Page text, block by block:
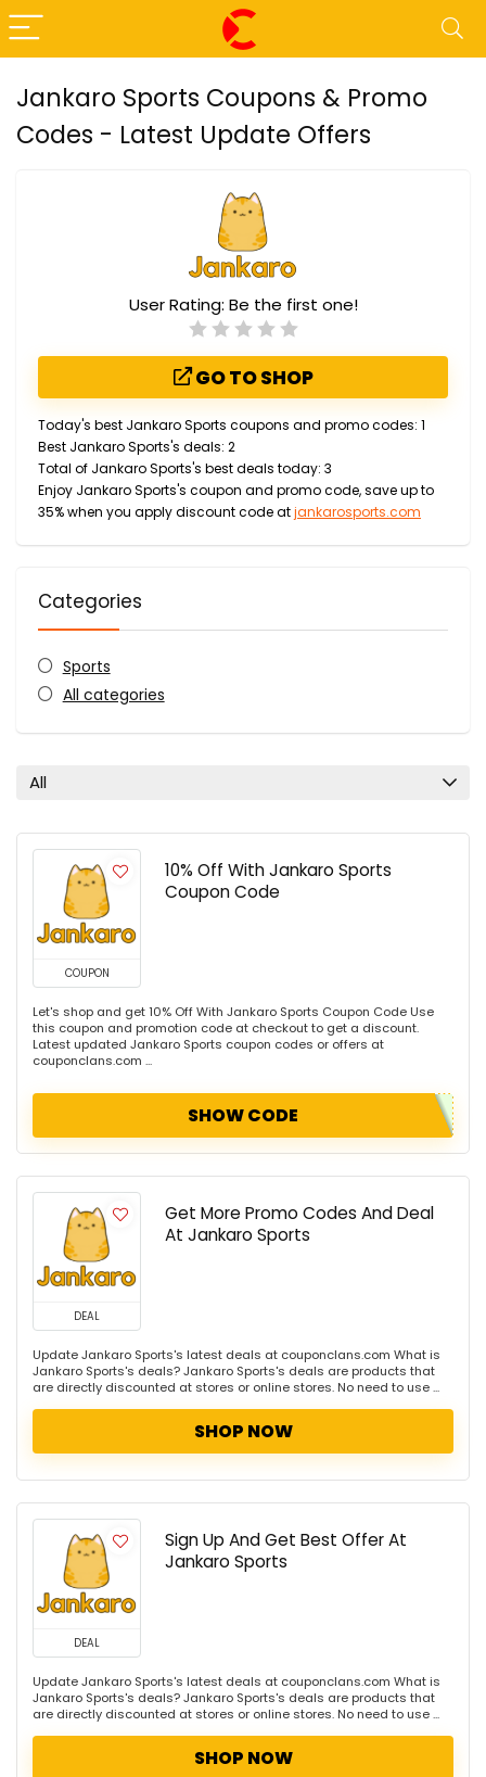
Jankaro Sports Coupons & Promo
Codes - Latest Update Offers
User Rating: Be the first one!
GO TO SHOP
Today's best Jankaro Sports coupons and promo codes: 1
Best Jankaro Sports's deals: 2
Total of Jankaro Sports's best deals today: 3
Enjoy Jankaro Sports's coupon and promo code, save up to
35% when you apply discount code atjankarosports.com
Categories
Sports
All categories
All
COUPON
10% Off With Jankaro Sports
Coupon Code
Let's shop and get 10% Off With Jankaro Sports Coupon Code Use
this coupon and promotion code at checkout to get a discount.
Latest updated Jankaro Sports coupon codes or offers at
couponclans.com ...
SHOW CODE
DEAL
Get More Promo Codes And Deal
At Jankaro Sports
Update Jankaro Sports's latest deals at couponclans.com What is
Jankaro Sports's deals? Jankaro Sports's deals are products that
are directly discounted at stores or online stores. No need to use ...
SHOP NOW
DEAL
Sign Up And Get Best Offer At
Jankaro Sports
Update Jankaro Sports's latest deals at couponclans.com What is
Jankaro Sports's deals? Jankaro Sports's deals are products that
are directly discounted at stores or online stores. No need to use ...
SHOP NOW